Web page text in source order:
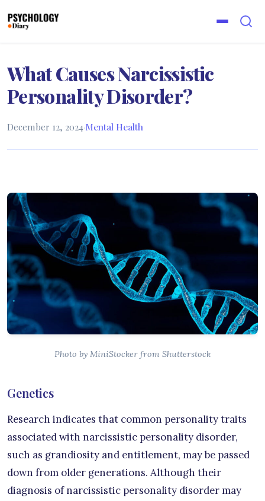
What Causes Narcissistic
Personality Disorder?
December 12, 2024·Mental Health
Photo by MiniStocker from Shutterstock
Genetics
Research indicates that common personality traits
associated with narcissistic personality disorder,
such as grandiosity and entitlement, may be passed
down from older generations. Although their
diagnosis of narcissistic personality disorder may